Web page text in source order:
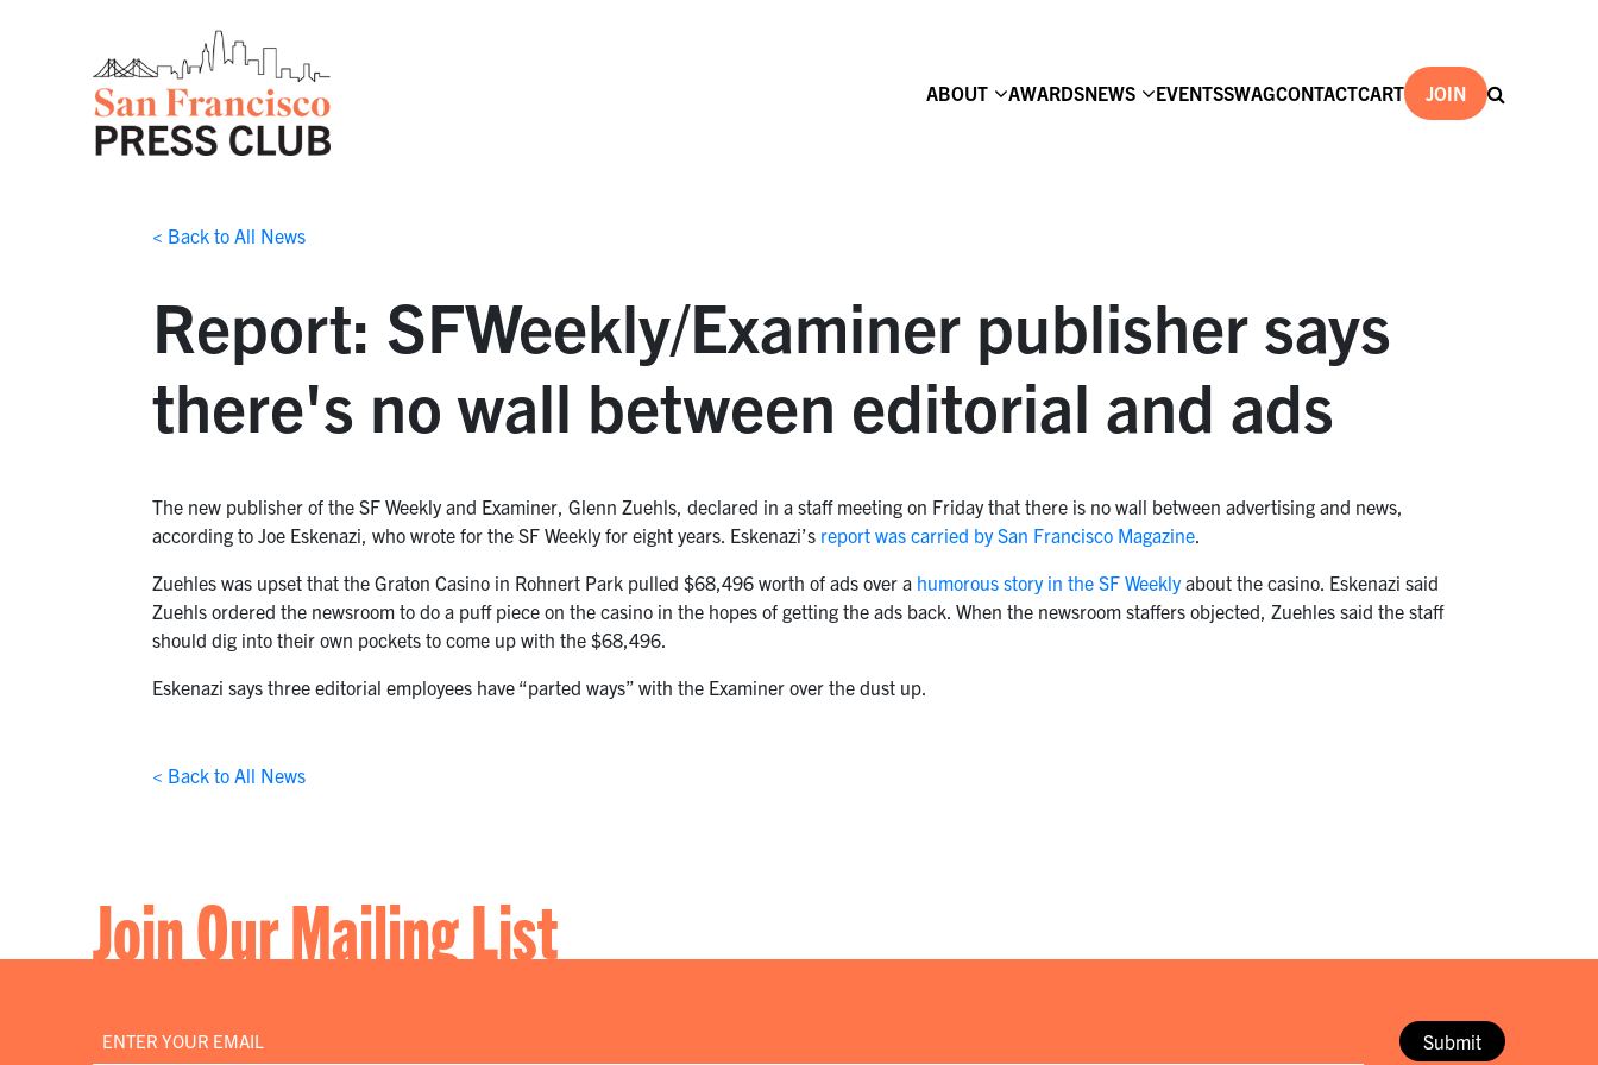
ABOUT AWARDSNEWS EVENTSSWAGCONTACTCART JOIN
< Back to All News
Report: SFWeekly/Examiner publisher says
there's no wall between editorial and ads
The new publisher of the SF Weekly and Examiner, Glenn Zuehls, declared in a staff meeting on Friday that there is no wall between advertising and news,
according to Joe Eskenazi, who wrote for the SF Weekly for eight years. Eskenazi’s report was carried by San Francisco Magazine.
Zuehles was upset that the Graton Casino in Rohnert Park pulled $68,496 worth of ads over a humorous story in the SF Weeklyabout the casino. Eskenazi said
Zuehls ordered the newsroom to do a puff piece on the casino in the hopes of getting the ads back. When the newsroom staffers objected, Zuehles said the staff
should dig into their own pockets to come up with the $68,496.
Eskenazi says three editorial employees have “parted ways” with the Examiner over the dust up.
< Back to All News
Join Our Mailing List
Email* Submit